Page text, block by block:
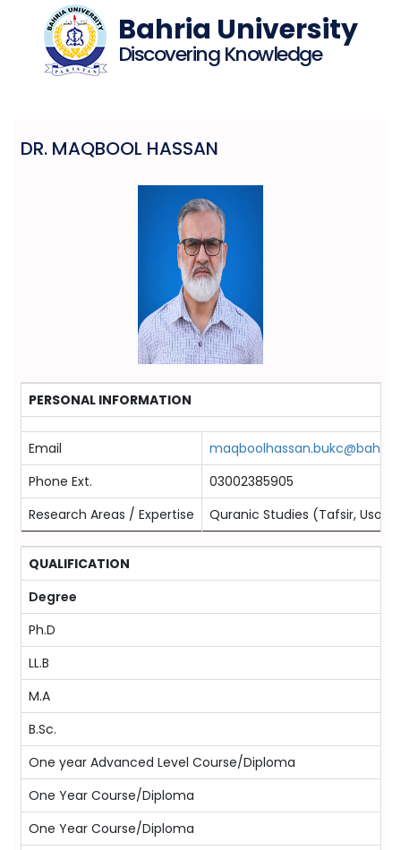
Bahria University
Discovering Knowledge
DR. MAQBOOL HASSAN
PERSONAL INFORMATION
Email
Phone Ext.
03002385905
Research Areas / Expertise
Quranic Studies (Tafsir,
QUALIFICATION
Degree
Ph.D
LL.B
M.A
B.Sc.
One year Advanced Level Course/Diploma
One Year Course/Diploma
One Year Course/Diploma